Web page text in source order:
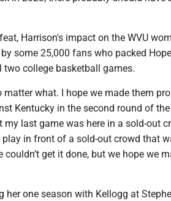
Harrison's impact on the WVU
some 25,000 fans who packed
college basketball games.
what. I hope we made them
Kentucky in the second round of
my last game was here in a sold-out
in front of a sold-out crowd that
couldn’t get it done, but we hope we
one season with Kellogg at